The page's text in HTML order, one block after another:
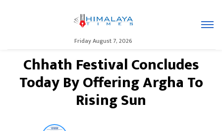
Friday August 7, 2026
Chhath Festival Concludes
Today By Offering Argha To
Rising Sun